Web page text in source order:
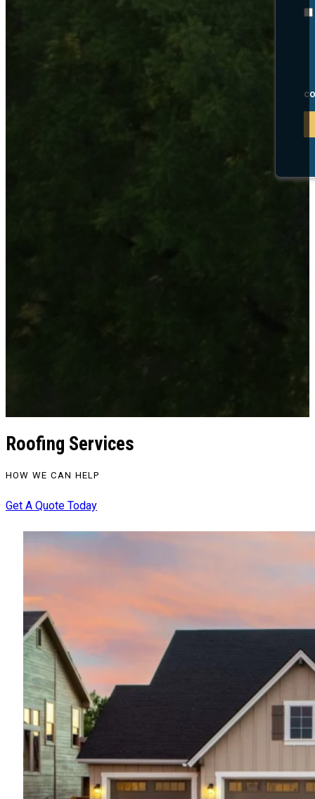
Roofing Services
HOW WE CAN HELP
Get A Quote Today